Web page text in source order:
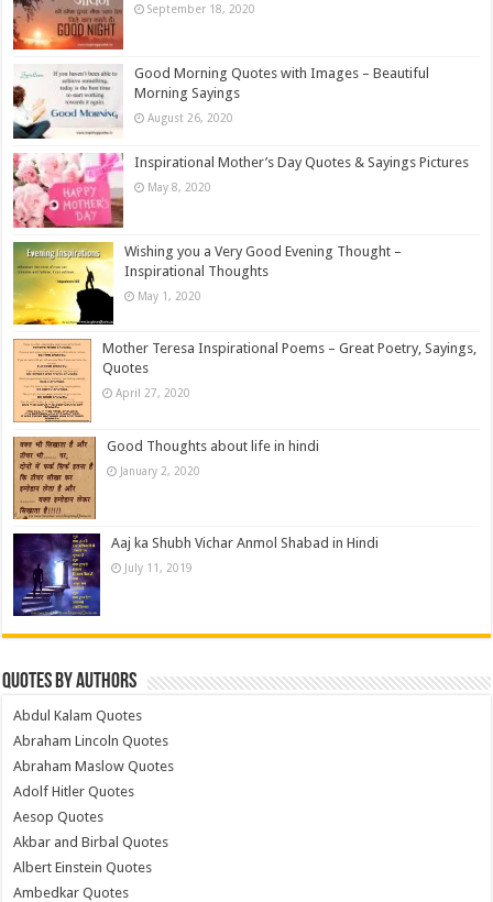
September 18, 2020
Good Morning Quotes with Images – Beautiful
Morning Sayings
August 26, 2020
Inspirational Mother’s Day Quotes & Sayings Pictures
May 8, 2020
Wishing you a Very Good Evening Thought –
Inspirational Thoughts
May 1, 2020
Mother Teresa Inspirational Poems – Great Poetry, Sayings,
Quotes
April 27, 2020
Good Thoughts about life in hindi
January 2, 2020
Aaj ka Shubh Vichar Anmol Shabad in Hindi
July 11, 2019
Quotes by Authors
Abdul Kalam Quotes
Abraham Lincoln Quotes
Abraham Maslow Quotes
Adolf Hitler Quotes
Aesop Quotes
Akbar and Birbal Quotes
Albert Einstein Quotes
Ambedkar Quotes